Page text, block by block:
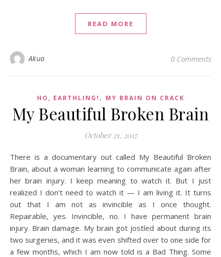
READ MORE
Akua 0 Comments
HO, EARTHLING! , MY BRAIN ON CRACK
My Beautiful Broken Brain
October 21, 2017
There is a documentary out called My Beautiful Broken
Brain, about a woman learning to communicate again after
her brain injury. I keep meaning to watch it. But I just
realized I don’t need to watch it — I am living it. It turns
out that I am not as invincible as I once thought.
Repairable, yes. Invincible, no. I have permanent brain
injury. Brain damage. My brain got jostled about during its
two surgeries, and it was even shifted over to one side for
a few months, which I am now told is a Bad Thing. Some